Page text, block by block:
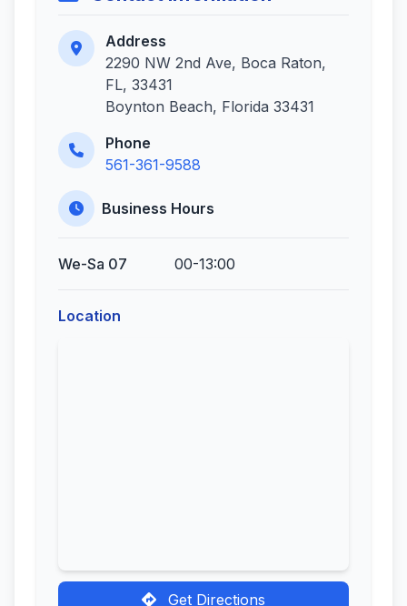
Address
2290 NW 2nd Ave, Boca Raton,
FL, 33431
Boynton Beach, Florida 33431
Phone
561-361-9588
Business Hours
We-Sa 07 00-13:00
Location
Get Directions